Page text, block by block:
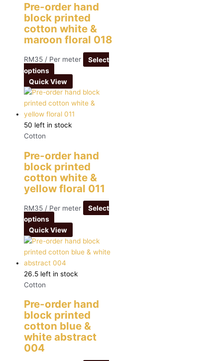
Pre-order hand
block printed
cotton white &
maroon floral 018
RM35 / Per meter
Select
options
Quick View
50 left in stock
Cotton
Pre-order hand
block printed
cotton white &
yellow floral 011
RM35 / Per meter
Select
options
Quick View
26.5 left in stock
Cotton
Pre-order hand
block printed
cotton blue &
white abstract
004